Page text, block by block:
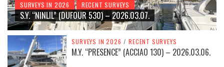
SURVEYS IN 2026 RECENT SURVEYS
S.Y. “NINLIL” (DUFOUR 530) – 2026.03.07.
SURVEYS IN 2026 / RECENT SURVEYS
M.Y. “PRESENCE” (ACCIAO 130) – 2026.03.06.